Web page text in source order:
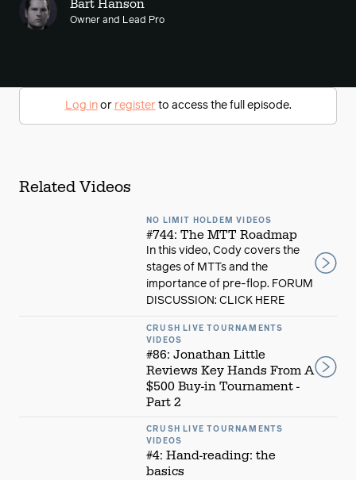
Bart Hanson
Owner and Lead Pro
Log inor registerto access the full episode.
Related Videos
NO LIMIT HOLDEM VIDEOS
#744: The MTT Roadmap
In this video, Cody covers the
stages of MTTs and the
importance of pre-flop. FORUM
DISCUSSION: CLICK HERE
CRUSH LIVE TOURNAMENTS
VIDEOS
#86: Jonathan Little
Reviews Key Hands From A
$500 Buy-in Tournament -
Part 2
CRUSH LIVE TOURNAMENTS
VIDEOS
#4: Hand-reading: the
basics